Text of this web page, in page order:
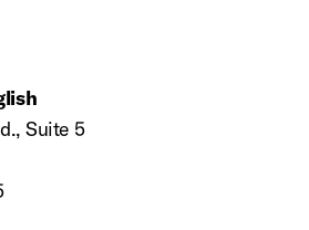
Suite 5